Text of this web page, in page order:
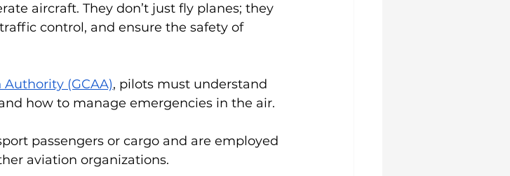
aircraft. They don’t just fly planes; they
control, and ensure the safety of
(GCAA), pilots must understand
how to manage emergencies in the air.
passengers or cargo and are employed
aviation organizations.